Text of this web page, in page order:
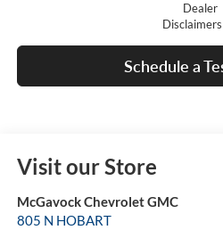
Dealer
Disclaimers
Schedule a
Visit our Store
McGavock Chevrolet GMC
805 N HOBART